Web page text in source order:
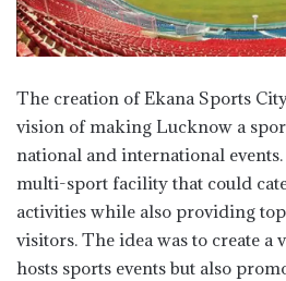
The creation of Ekana Sports
vision of making Lucknow a
national and international events.
multi-sport facility that could
activities while also providing
visitors. The idea was to create a
hosts sports events but also